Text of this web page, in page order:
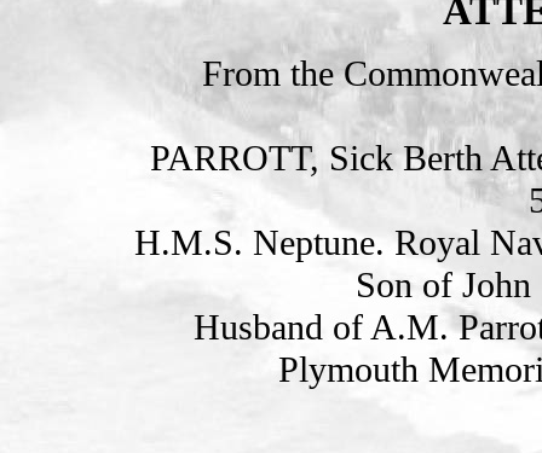
From the
PARROTT, Sick Berth
H.M.S. Neptune. Royal
Son of John
Husband of A.M.
Plymouth